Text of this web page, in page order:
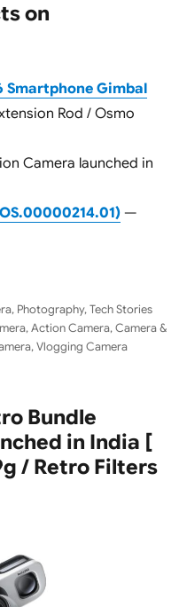
on
Smartphone Gimbal
Rod / Osmo
Camera launched in
—
, Photography,Tech Stories
,Action Camera,Camera &
,Vlogging Camera
Bundle
in India [
/ Retro Filters